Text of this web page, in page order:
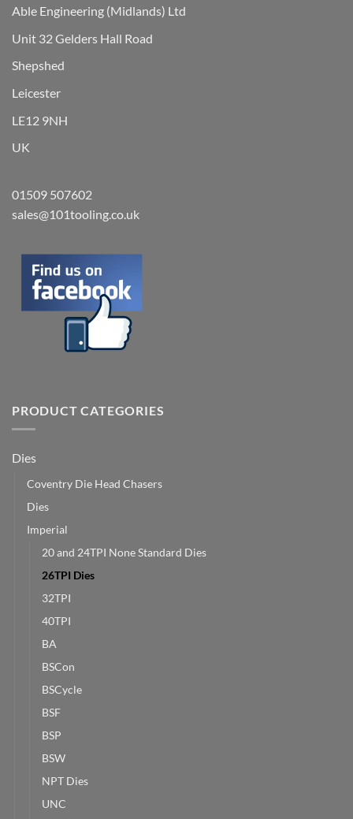
Able Engineering (Midlands) Ltd
Unit 32 Gelders Hall Road
Shepshed
Leicester
LE12 9NH
UK
01509 507602
sales@101tooling.co.uk
PRODUCT CATEGORIES
Dies
Coventry Die Head Chasers
Dies
Imperial
20 and 24TPI None Standard Dies
26TPI Dies
32TPI
40TPI
BA
BSCon
BSCycle
BSF
BSP
BSW
NPT Dies
UNC